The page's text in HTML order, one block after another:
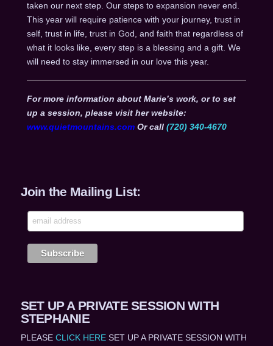
taken our next step. Our steps to expansion never end.
This year will require patience with your journey, trust in
self, trust in life, trust in God, and faith that regardless of
what it looks like, every step is a blessing and a gift. We
will need to stay immersed in our love this year.
For more information about Marie’s work, or to set
up a session, please visit her website:
www.quietmountains.comOr call (720) 340-4670
Join the Mailing List:
SET UP A PRIVATE SESSION WITH
STEPHANIE
PLEASE CLICK HERESET UP A PRIVATE SESSION WITH